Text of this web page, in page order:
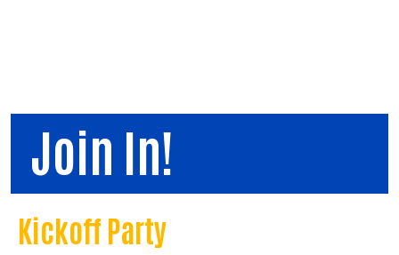
Join In!
Kickoff Party